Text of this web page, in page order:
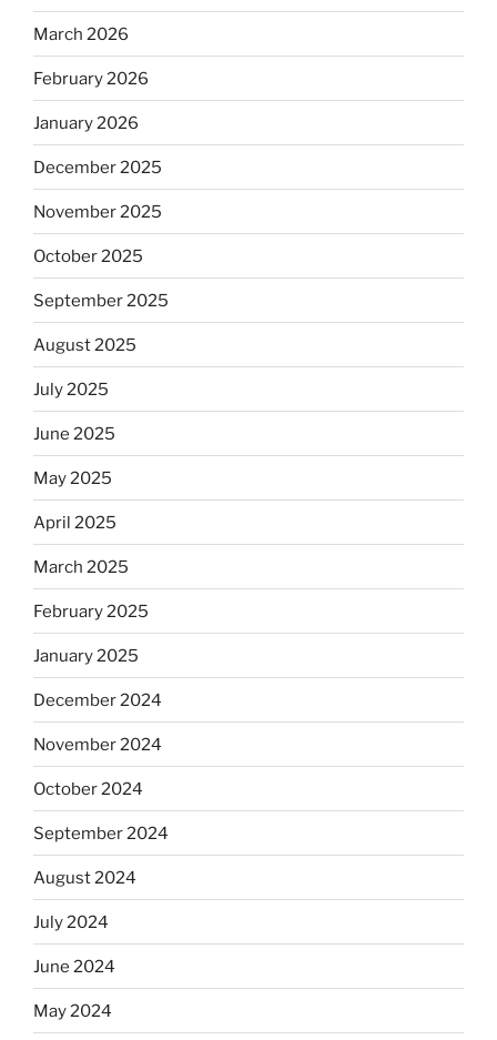
March 2026
February 2026
January 2026
December 2025
November 2025
October 2025
September 2025
August 2025
July 2025
June 2025
May 2025
April 2025
March 2025
February 2025
January 2025
December 2024
November 2024
October 2024
September 2024
August 2024
July 2024
June 2024
May 2024